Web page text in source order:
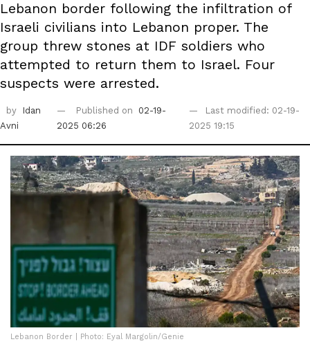
Lebanon border following the infiltration of
Israeli civilians into Lebanon proper. The
group threw stones at IDF soldiers who
attempted to return them to Israel. Four
suspects were arrested.
by
Idan
Avni
Published on
02-19-
2025 06:26
Last modified: 02-19-
2025 19:15
Lebanon Border | Photo: Eyal Margolin/Genie